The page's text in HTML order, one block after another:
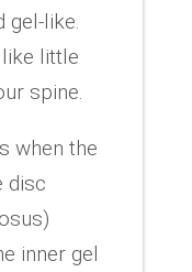
gel-like.
little
spine.
when the
disc
inner gel